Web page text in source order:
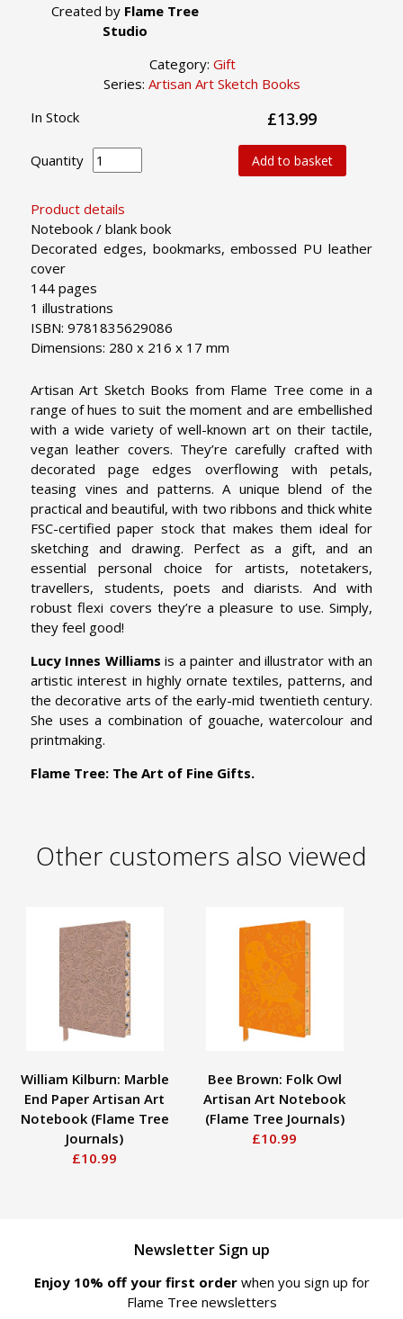
Created by Flame Tree
Studio
Category: Gift
Series: Artisan Art Sketch Books
Product details
Notebook / blank book
Decorated edges, bookmarks, embossed PU leather
cover
144 pages
1 illustrations
ISBN: 9781835629086
Dimensions: 280 x 216 x 17 mm
In Stock £13.99
Quantity Add to basket
Artisan Art Sketch Books from Flame Tree come in a
range of hues to suit the moment and are embellished
with a wide variety of well-known art on their tactile,
vegan leather covers. They’re carefully crafted with
decorated page edges overflowing with petals,
teasing vines and patterns. A unique blend of the
practical and beautiful, with two ribbons and thick white
FSC-certified paper stock that makes them ideal for
sketching and drawing. Perfect as a gift, and an
essential personal choice for artists, notetakers,
travellers, students, poets and diarists. And with
robust flexi covers they’re a pleasure to use. Simply,
they feel good!
Lucy Innes Williams is a painter and illustrator with an
artistic interest in highly ornate textiles, patterns, and
the decorative arts of the early-mid twentieth century.
She uses a combination of gouache, watercolour and
printmaking.
Flame Tree: The Art of Fine Gifts.
Other customers also viewed
William Kilburn: Marble
End Paper Artisan Art
Notebook (Flame Tree
Journals)
£10.99
Bee Brown: Folk Owl
Artisan Art Notebook
(Flame Tree Journals)
£10.99
Newsletter Sign up
Enjoy 10% off your first order when you sign up for
Flame Tree newsletters